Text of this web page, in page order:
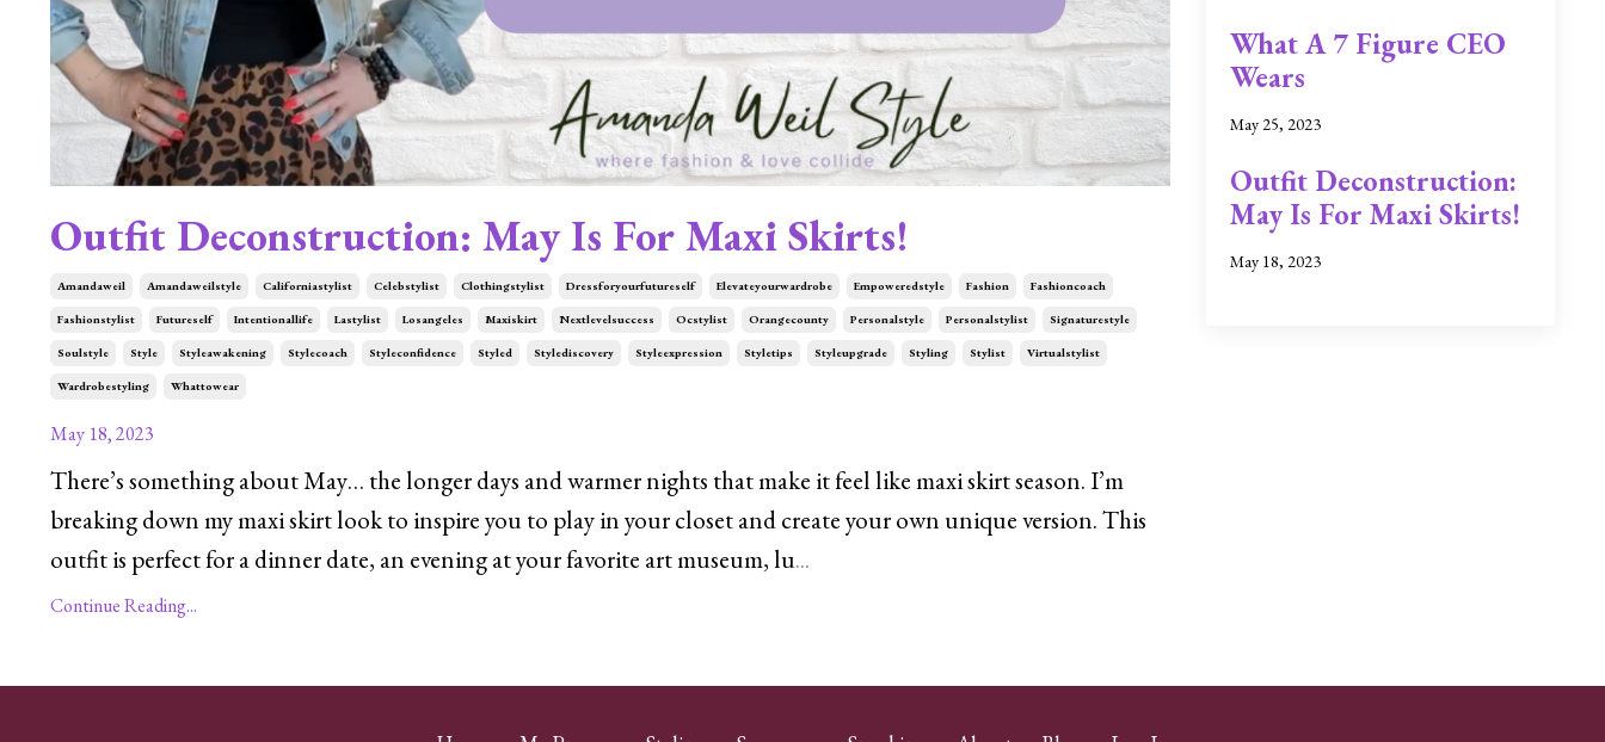
Outfit Deconstruction: May Is For Maxi Skirts!
Amandaweil Amandaweilstyle Californiastylist Celebstylist Clothingstylist Dressforyourfutureself Elevateyourwardrobe Empoweredstyle Fashion Fashioncoach
Fashionstylist Futureself Intentionallife Lastylist Losangeles Maxiskirt Nextlevelsuccess Ocstylist Orangecounty Personalstyle Personalstylist Signaturestyle
Soulstyle Style Styleawakening Stylecoach Styleconfidence Styled Stylediscovery Styleexpression Styletips Styleupgrade Styling Stylist Virtualstylist
Wardrobestyling Whattowear
May 18, 2023
There’s something about May… the longer days and warmer nights that make it feel like maxi skirt season. I’m
breaking down my maxi skirt look to inspire you to play in your closet and create your own unique version. This
outfit is perfect for a dinner date, an evening at your favorite art museum, lu...
Continue Reading...
What A 7 Figure CEO
Wears
May 25, 2023
Outfit Deconstruction:
May Is For Maxi Skirts!
May 18, 2023